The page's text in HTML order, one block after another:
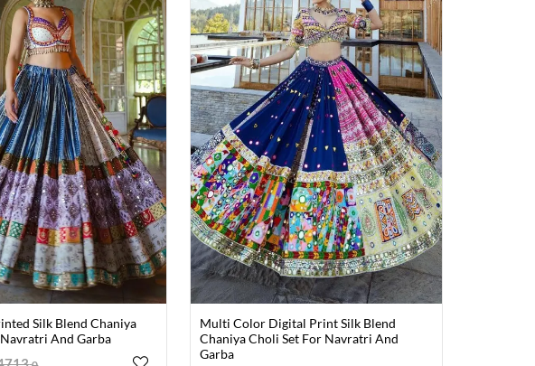
Silk Blend Chaniya
And Garba
Multi Color Digital Print Silk Blend
Chaniya Choli Set For Navratri And
Garba